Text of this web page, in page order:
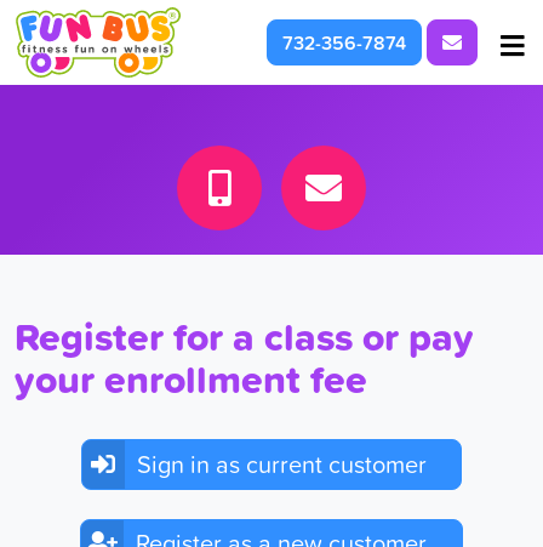
For Parties & Events
What We're About
732-356-7874 Request
Register for a class or pay
your enrollment fee
Sign in as current customer